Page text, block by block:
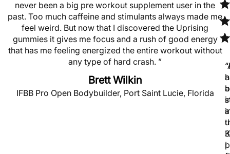
never been a big pre workout supplement user in the
past. Too much caffeine and stimulants always made me
feel weird. But now that I discovered the Uprising
gummies it gives me focus and a rush of good energy
that has me feeling energized the entire workout without
any type of hard crash. ”
Brett Wilkin
IFBB Pro Open Bodybuilder, Port Saint Lucie, Florida
“I
I